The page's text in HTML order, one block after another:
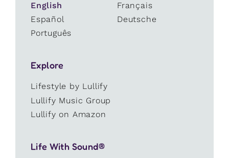
English
Français
Español
Deutsche
Português
Explore
Lifestyle by Lullify
Lullify Music Group
Lullify on Amazon
Life With Sound®